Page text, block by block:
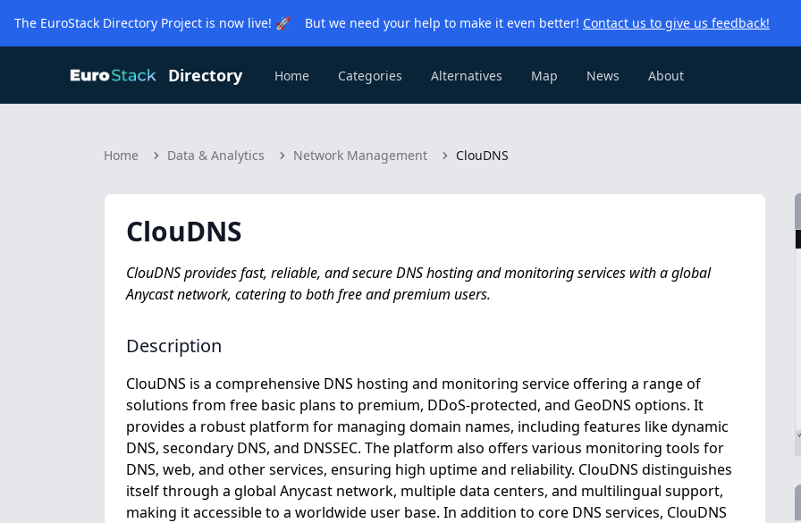
The EuroStack Directory Project is now live! 🚀 But we need your help to make it even better! Contact us to give us feedback!
Directory Home Categories Alternatives Map News About
Home Data & Analytics Network Management ClouDNS
ClouDNS
ClouDNS provides fast, reliable, and secure DNS hosting and monitoring services with a global
Anycast network, catering to both free and premium users.
Description
ClouDNS is a comprehensive DNS hosting and monitoring service offering a range of
solutions from free basic plans to premium, DDoS-protected, and GeoDNS options. It
provides a robust platform for managing domain names, including features like dynamic
DNS, secondary DNS, and DNSSEC. The platform also offers various monitoring tools for
DNS, web, and other services, ensuring high uptime and reliability. ClouDNS distinguishes
itself through a global Anycast network, multiple data centers, and multilingual support,
making it accessible to a worldwide user base. In addition to core DNS services, ClouDNS